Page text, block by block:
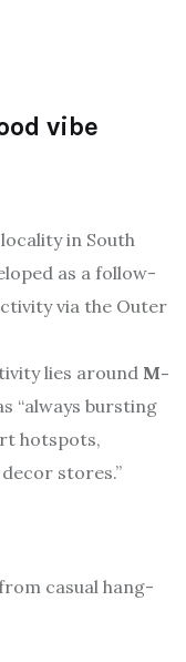
vibe
in South
as a follow-
via the Outer
lies around M-
“always bursting
hotspots,
stores.”
casual hang-